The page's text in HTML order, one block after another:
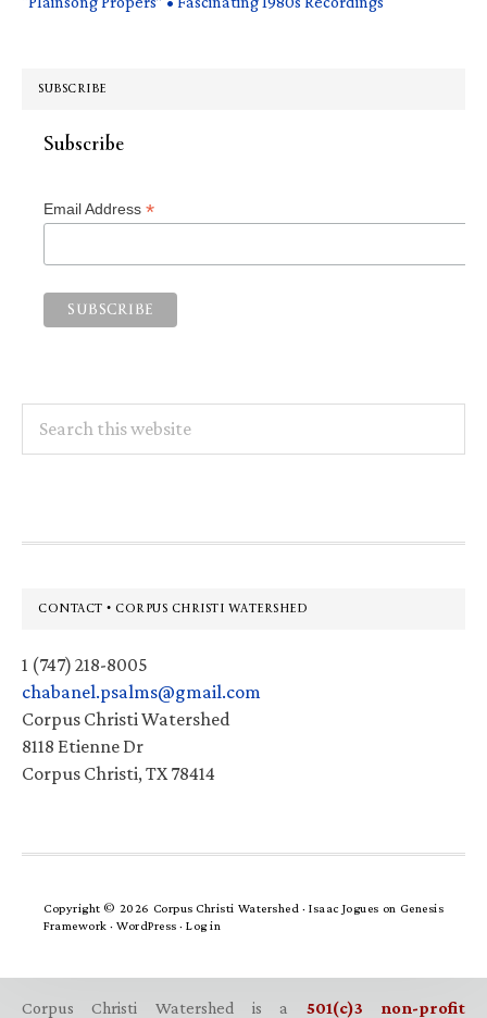
SUBSCRIBE
Subscribe
Email Address *
this
Footer
CONTACT • CORPUS CHRISTI WATERSHED
1 (747) 218-8005
chabanel.psalms@gmail.com
Corpus Christi Watershed
8118 Etienne Dr
Corpus Christi, TX 78414
Copyright © 2026 Corpus Christi Watershed ·Isaac Jogues on Genesis
Framework · WordPress · Log in
Corpus Christi Watershed is a 501(c)3 non-profit